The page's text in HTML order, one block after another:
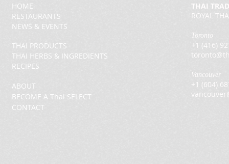
THAI PRODUCTS
THAI HERBS & INGREDIENTS
RECIPES
HOME
RESTAURANTS
NEWS & EVENTS
ABOUT
BECOME A Thai SELECT
CONTACT
THAI
ROYAL
Toronto
+1 (416)
Vancouver
+1 (604)